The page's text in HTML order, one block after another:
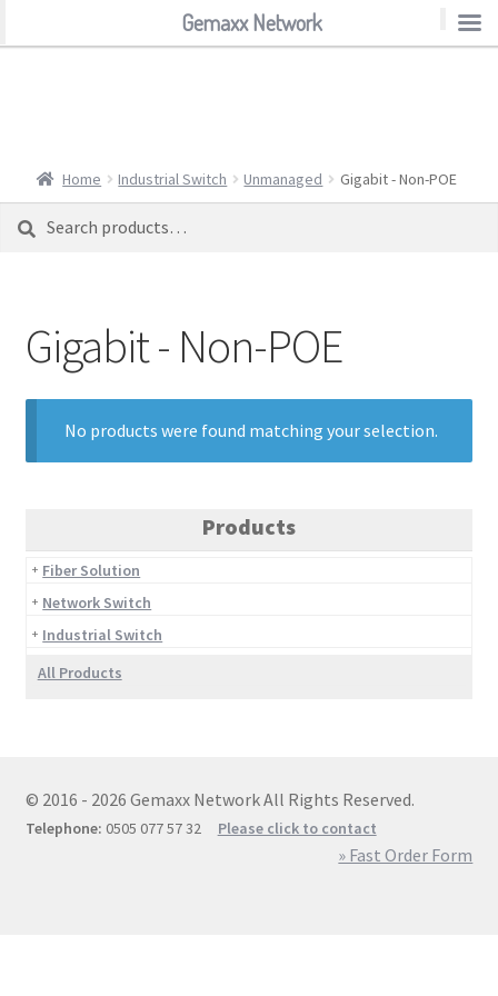
Home Industrial Switch Unmanaged Gigabit - Non-POE
Gemaxx Network
Search
Search
Gigabit - Non-POE
No products were found matching your selection.
Products
Fiber Solution
Network Switch
Industrial Switch
All Products
© 2016 - 2026 Gemaxx Network All Rights Reserved.
Telephone: 0505 077 57 32 Please click to contact
» Fast Order Form
Gemaxx Network